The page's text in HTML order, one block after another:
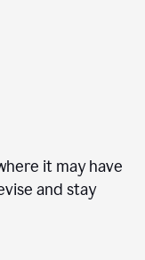
it may have
and stay